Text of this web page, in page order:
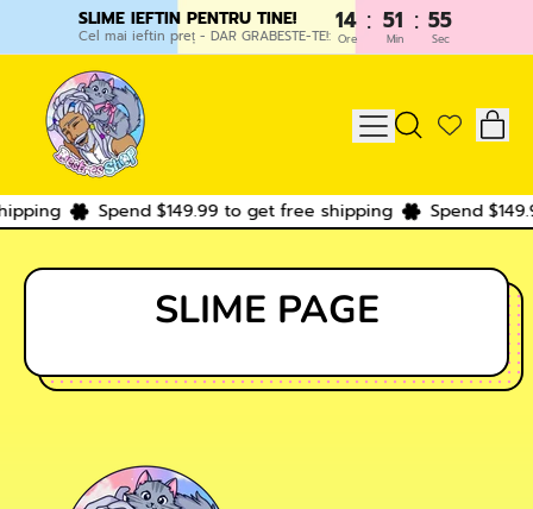
SLIME IEFTIN PENTRU TINE!
Cel mai ieftin preț - DAR GRABESTE-TE!:
14 : 51 : 55
Ore Min Sec
MENU
SEARCH
SITE
Spend $149.99 to get free shipping Spend
SLIME PAGE